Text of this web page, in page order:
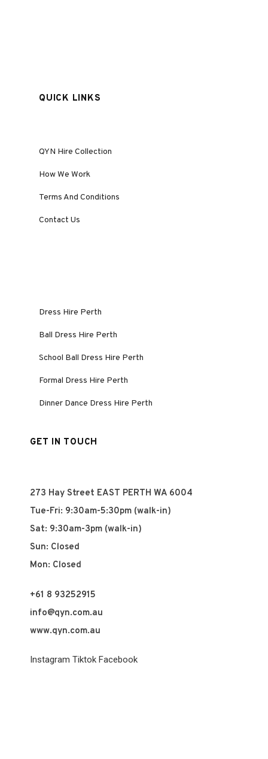
QUICK LINKS
QYN Hire Collection
How We Work
Terms And Conditions
Contact Us
Dress Hire Perth
Ball Dress Hire Perth
School Ball Dress Hire Perth
Formal Dress Hire Perth
Dinner Dance Dress Hire Perth
GET IN TOUCH
273 Hay Street EAST PERTH WA 6004
Tue-Fri: 9:30am-5:30pm (walk-in)
Sat: 9:30am-3pm (walk-in)
Sun: Closed
Mon: Closed
+61 8 93252915
info@qyn.com.au
www.qyn.com.au
Instagram Tiktok Facebook